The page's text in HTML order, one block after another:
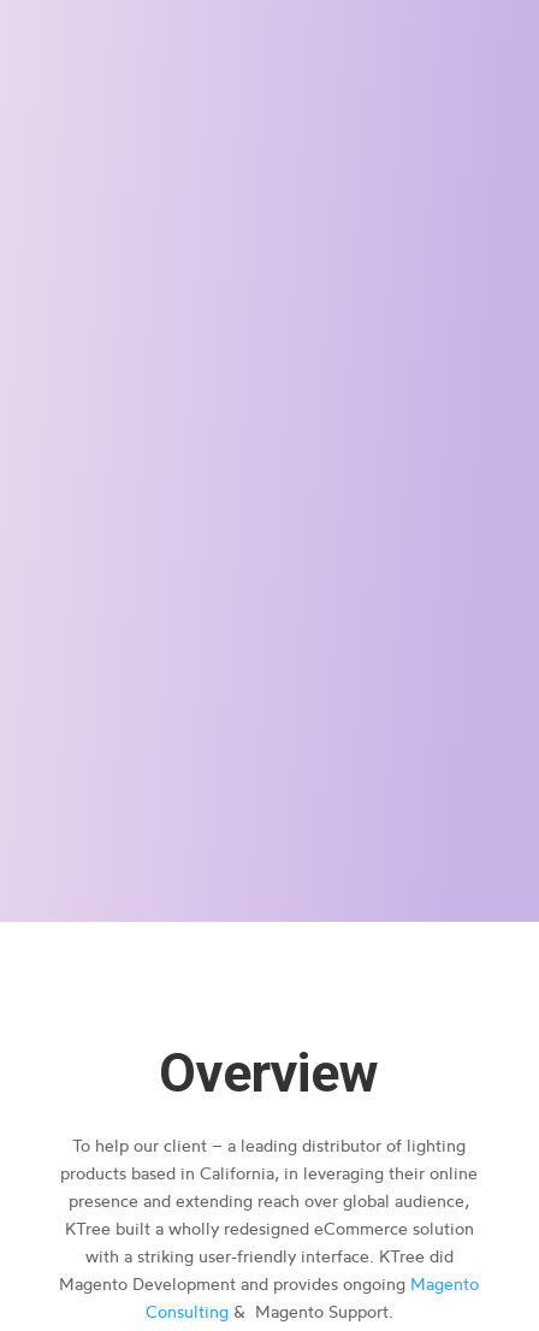
Overview
To help our client – a leading distributor of lighting
products based in California, in leveraging their online
presence and extending reach over global audience,
KTree built a wholly redesigned eCommerce solution
with a striking user-friendly interface. KTree did
Magento Development and provides ongoing Magento
Consulting& Magento Support.